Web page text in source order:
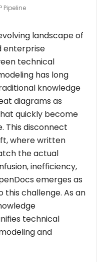
Pipeline
landscape of
enterprise
technical
has long
knowledge
diagrams as
quickly become
This disconnect
where written
the actual
inefficiency,
emerges as
challenge. As an
technical
and